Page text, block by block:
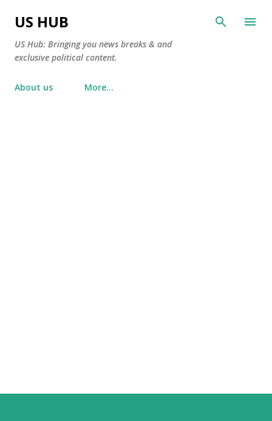
US HUB
US Hub: Bringing you news breaks & and
exclusive political content.
About us More…